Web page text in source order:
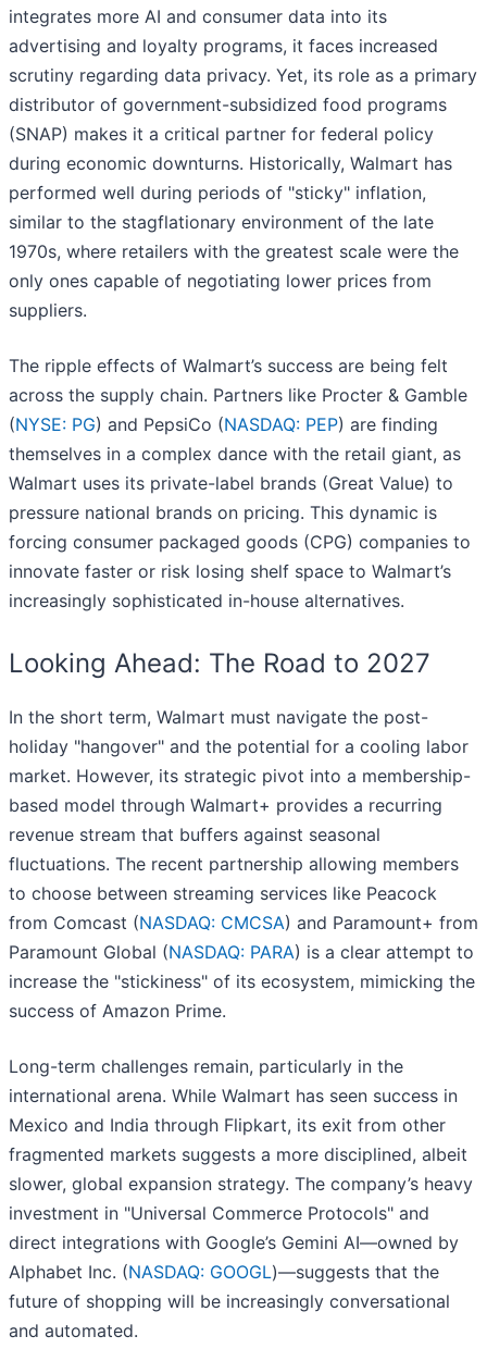
integrates more AI and consumer data into its
advertising and loyalty programs, it faces increased
scrutiny regarding data privacy. Yet, its role as a primary
distributor of government-subsidized food programs
(SNAP) makes it a critical partner for federal policy
during economic downturns. Historically, Walmart has
performed well during periods of "sticky" inflation,
similar to the stagflationary environment of the late
1970s, where retailers with the greatest scale were the
only ones capable of negotiating lower prices from
suppliers.
The ripple effects of Walmart’s success are being felt
across the supply chain. Partners like Procter & Gamble
(NYSE: PG) and PepsiCo (NASDAQ: PEP) are finding
themselves in a complex dance with the retail giant, as
Walmart uses its private-label brands (Great Value) to
pressure national brands on pricing. This dynamic is
forcing consumer packaged goods (CPG) companies to
innovate faster or risk losing shelf space to Walmart’s
increasingly sophisticated in-house alternatives.
Looking Ahead: The Road to 2027
In the short term, Walmart must navigate the post-
holiday "hangover" and the potential for a cooling labor
market. However, its strategic pivot into a membership-
based model through Walmart+ provides a recurring
revenue stream that buffers against seasonal
fluctuations. The recent partnership allowing members
to choose between streaming services like Peacock
from Comcast (NASDAQ: CMCSA) and Paramount+ from
Paramount Global (NASDAQ: PARA) is a clear attempt to
increase the "stickiness" of its ecosystem, mimicking the
success of Amazon Prime.
Long-term challenges remain, particularly in the
international arena. While Walmart has seen success in
Mexico and India through Flipkart, its exit from other
fragmented markets suggests a more disciplined, albeit
slower, global expansion strategy. The company’s heavy
investment in "Universal Commerce Protocols" and
direct integrations with Google’s Gemini AI—owned by
Alphabet Inc. (NASDAQ: GOOGL)—suggests that the
future of shopping will be increasingly conversational
and automated.